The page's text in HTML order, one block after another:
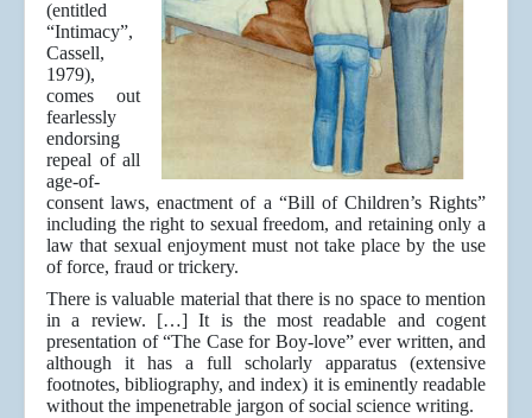
(entitled
“Intimacy”,
Cassell,
1979),
comes out
fearlessly
endorsing
repeal of all
age-of-
consent laws, enactment of a “Bill of Children’s Rights”
including the right to sexual freedom, and retaining only a
law that sexual enjoyment must not take place by the use
of force, fraud or trickery.
There is valuable material that there is no space to mention
in a review. […] It is the most readable and cogent
presentation of “The Case for Boy-love” ever written, and
although it has a full scholarly apparatus (extensive
footnotes, bibliography, and index) it is eminently readable
without the impenetrable jargon of social science writing.